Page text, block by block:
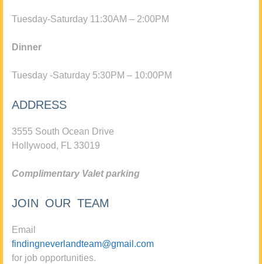
Tuesday-Saturday 11:30AM – 2:00PM
Dinner
Tuesday -Saturday 5:30PM – 10:00PM
ADDRESS
3555 South Ocean Drive
Hollywood, FL 33019
Complimentary Valet parking
JOIN OUR TEAM
Email
findingneverlandteam@gmail.com
for job opportunities.